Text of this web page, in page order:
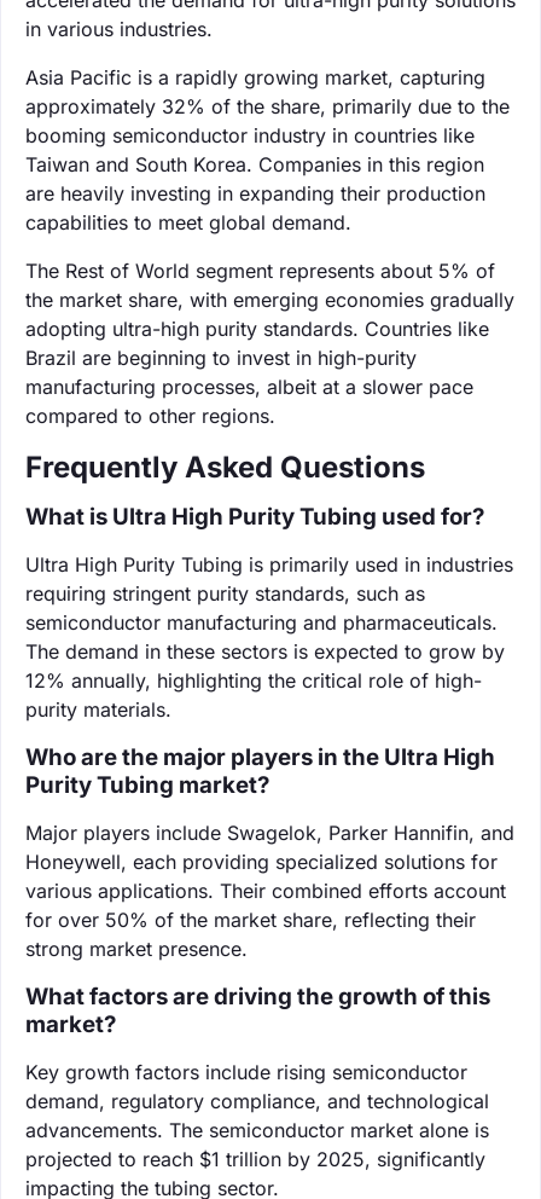
in various industries.
Asia Pacific is a rapidly growing market, capturing
approximately 32% of the share, primarily due to the
booming semiconductor industry in countries like
Taiwan and South Korea. Companies in this region
are heavily investing in expanding their production
capabilities to meet global demand.
The Rest of World segment represents about 5% of
the market share, with emerging economies gradually
adopting ultra-high purity standards. Countries like
Brazil are beginning to invest in high-purity
manufacturing processes, albeit at a slower pace
compared to other regions.
Frequently Asked Questions
What is Ultra High Purity Tubing used for?
Ultra High Purity Tubing is primarily used in industries
requiring stringent purity standards, such as
semiconductor manufacturing and pharmaceuticals.
The demand in these sectors is expected to grow by
12% annually, highlighting the critical role of high-
purity materials.
Who are the major players in the Ultra High
Purity Tubing market?
Major players include Swagelok, Parker Hannifin, and
Honeywell, each providing specialized solutions for
various applications. Their combined efforts account
for over 50% of the market share, reflecting their
strong market presence.
What factors are driving the growth of this
market?
Key growth factors include rising semiconductor
demand, regulatory compliance, and technological
advancements. The semiconductor market alone is
projected to reach $1 trillion by 2025, significantly
impacting the tubing sector.